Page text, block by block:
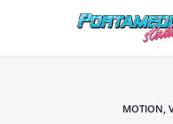
MOTION ,